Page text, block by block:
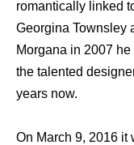
romantically linked
Georgina Townsley
Morgana in 2007
the talented
years now.
On March 9, 2016 it